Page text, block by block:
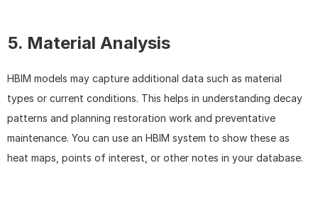
5. Material Analysis
HBIM models may capture additional data such as material
types or current conditions. This helps in understanding decay
patterns and planning restoration work and preventative
maintenance. You can use an HBIM system to show these as
heat maps, points of interest, or other notes in your database.